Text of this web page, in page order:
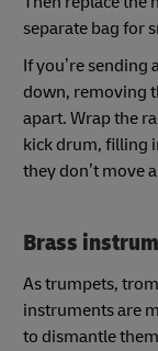
separate bag for
If you’re sending
down, removing
apart. Wrap the
kick drum, filling
they don’t move
Brass
As trumpets,
instruments are
to dismantle